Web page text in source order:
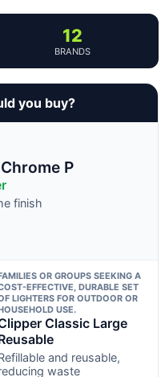
12
BRANDS
you buy?
P
finish
OR GROUPS SEEKING A
EFFECTIVE, DURABLE SET
LIGHTERS FOR OUTDOOR OR
USE.
Classic Large
and reusable,
waste